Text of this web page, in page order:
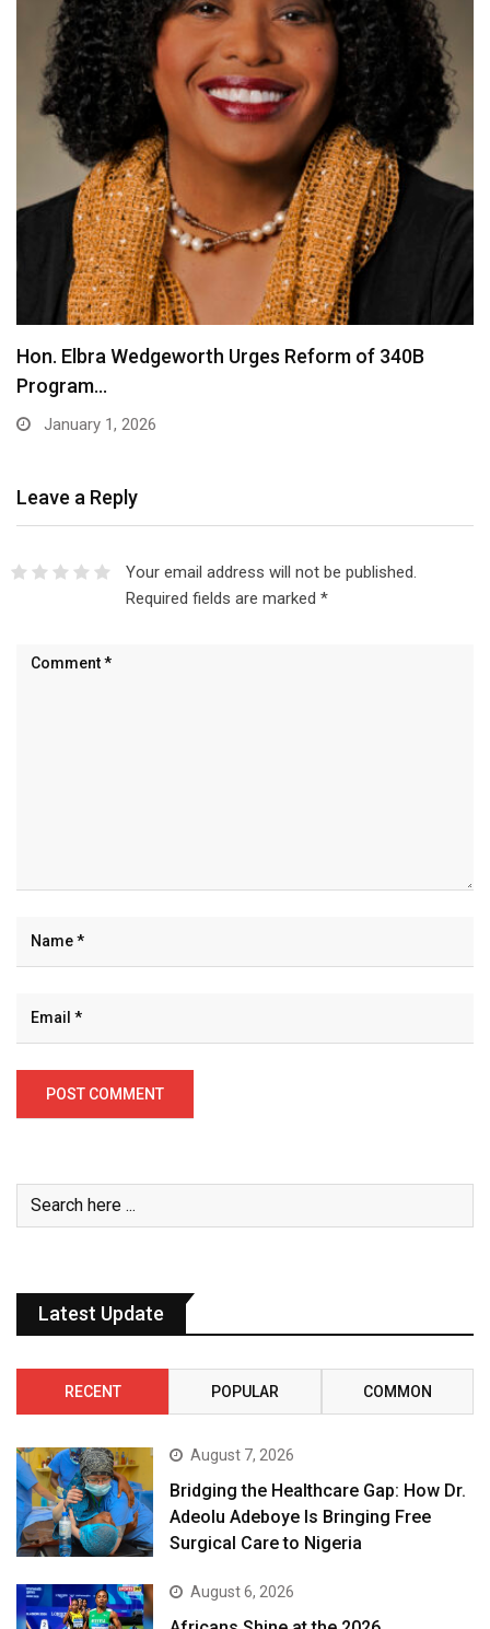
Hon. Elbra Wedgeworth Urges Reform of 340B
Program…
January 1, 2026
Leave a Reply
Your email address will not be published.
Required fields are marked *
Latest Update
RECENT POPULAR COMMON
August 7, 2026
Bridging the Healthcare Gap: How Dr.
Adeolu Adeboye Is Bringing Free
Surgical Care to Nigeria
August 6, 2026